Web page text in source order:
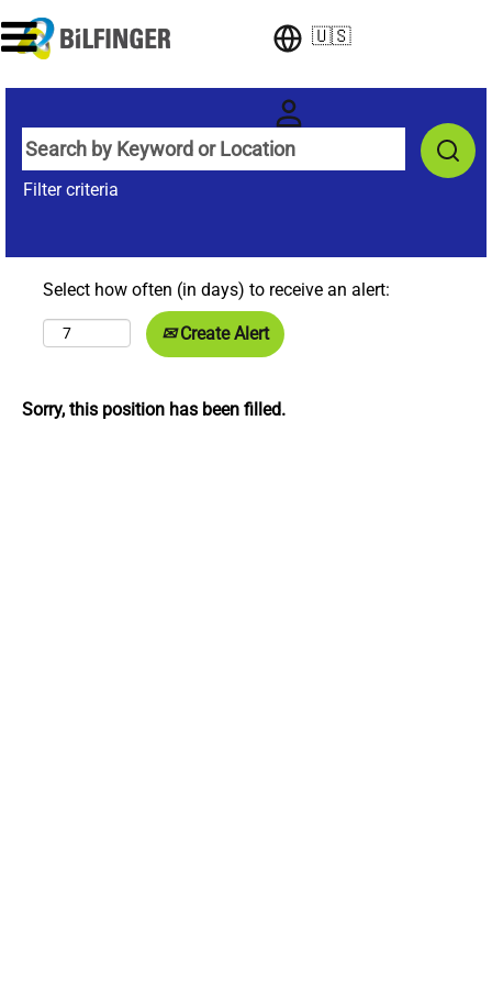
🇺🇸
Filter criteria
Select how often (in days) to receive an alert:
Create Alert
Sorry, this position has been filled.